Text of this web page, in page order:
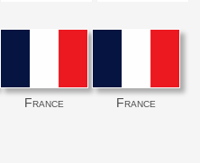
France France